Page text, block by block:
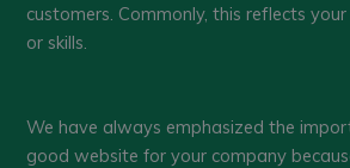
customers. Commonly, this reflects
or skills.
We have always emphasized the
good website for your company